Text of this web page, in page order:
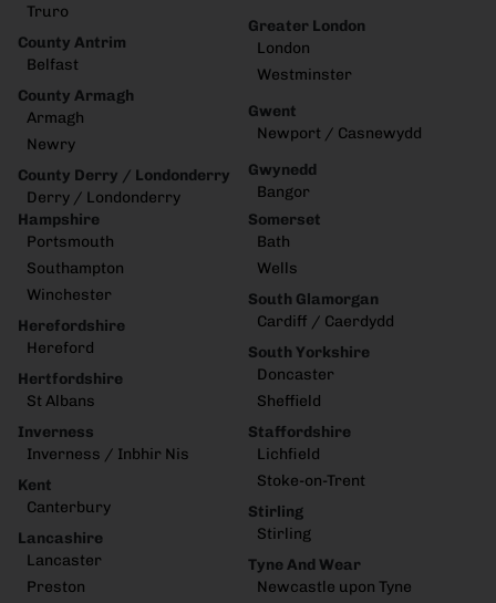
Truro
County Antrim
Belfast
County Armagh
Armagh
Newry
County Derry / Londonderry
Derry / Londonderry
Greater London
London
Westminster
Gwent
Newport / Casnewydd
Gwynedd
Bangor
Hampshire
Portsmouth
Southampton
Winchester
Herefordshire
Hereford
Hertfordshire
St Albans
Inverness
Inverness / Inbhir Nis
Kent
Canterbury
Lancashire
Lancaster
Preston
Somerset
Bath
Wells
South Glamorgan
Cardiff / Caerdydd
South Yorkshire
Doncaster
Sheffield
Staffordshire
Lichfield
Stoke-on-Trent
Stirling
Stirling
Tyne And Wear
Newcastle upon Tyne